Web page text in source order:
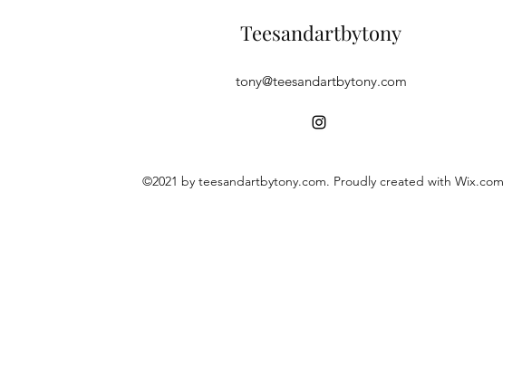
Teesandartbytony
tony@teesandartbytony.com
©2021 by teesandartbytony.com. Proudly created with Wix.com